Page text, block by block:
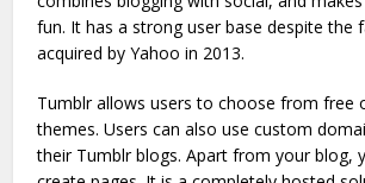
fun. It has a strong user base despite the
acquired by Yahoo in 2013.
Tumblr allows users to choose from free
themes. Users can also use custom
their Tumblr blogs. Apart from your blog,